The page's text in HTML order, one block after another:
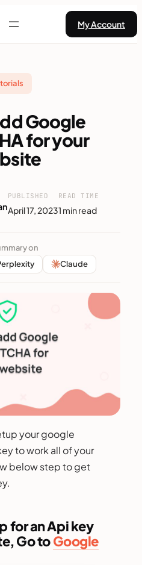
My Account
Google
for your
PUBLISHED
April 17, 2023
READ TIME
1 min read
on
Claude
your google
to work all of your
below step to get
for an Api key
Go toGoogle